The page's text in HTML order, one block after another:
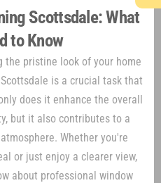
Scottsdale: What
to Know
the pristine look of your home
is a crucial task that
does it enhance the overall
but it also contributes to a
Whether you're
or just enjoy a clearer view,
about professional window